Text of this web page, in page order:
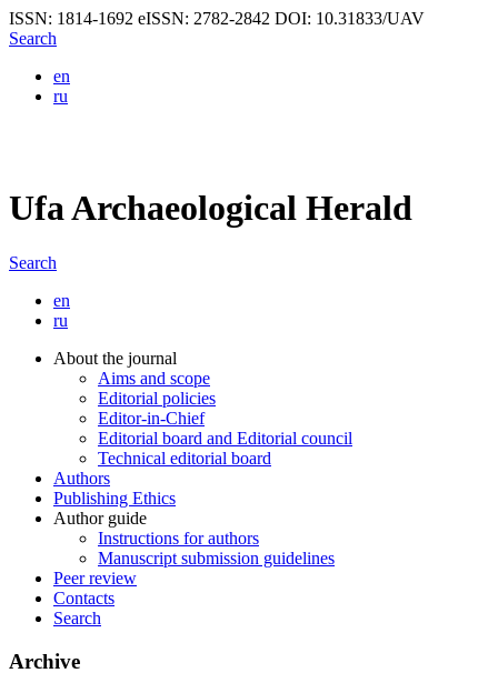
ISSN: 1814-1692 eISSN: 2782-2842 DOI: 10.31833/UAV
Search
en
ru
Ufa Archaeological Herald
Search
en
ru
About the journal
Aims and scope
Editorial policies
Editor-in-Chief
Editorial board and Editorial council
Technical editorial board
Authors
Publishing Ethics
Author guide
Instructions for authors
Manuscript submission guidelines
Peer review
Contacts
Search
Archive